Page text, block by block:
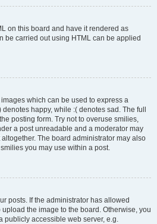
on this board and have it rendered as
be carried out using HTML can be applied
which can be used to express a
happy, while :( denotes sad. The full
posting form. Try not to overuse smilies,
a post unreadable and a moderator may
The board administrator may also
you may use within a post.
posts. If the administrator has allowed
the image to the board. Otherwise, you
publicly accessible web server, e.g.